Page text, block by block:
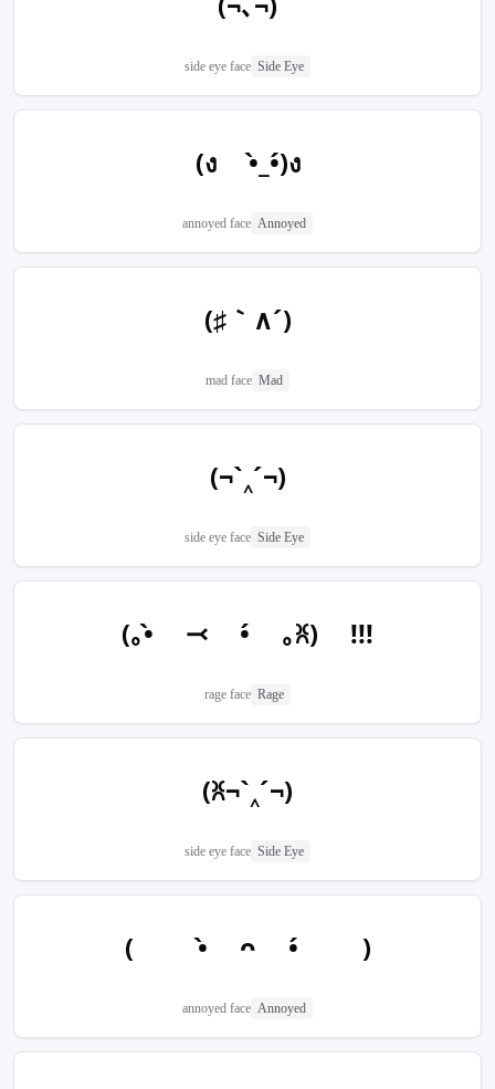
(¬､¬)
side eye face Side Eye
(ง •̀_•́)ง
annoyed face Annoyed
(♯｀∧´)
mad face Mad
(¬`‸´¬)
side eye face Side Eye
(｡•̀ ⤙ •́ ｡ꐦ) !!!
rage face Rage
(ꐦ¬`‸´¬)
side eye face Side Eye
(  •̀ ᴖ •́  )
annoyed face Annoyed